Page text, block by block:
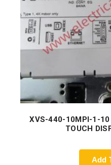
XVS-440-10MPI-1-
TOUCH
Add